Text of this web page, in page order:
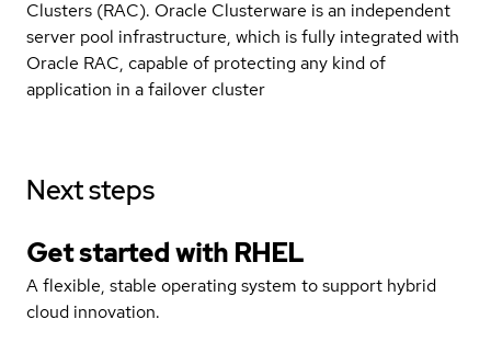
Clusters (RAC). Oracle Clusterware is an independent
server pool infrastructure, which is fully integrated with
Oracle RAC, capable of protecting any kind of
application in a failover cluster
Next steps
Get started with RHEL
A flexible, stable operating system to support hybrid
cloud innovation.